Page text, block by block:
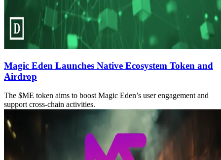
Magic Eden Launches Native Ecosystem Token and
Airdrop
The $ME token aims to boost Magic Eden’s user engagement and
support cross-chain activities.